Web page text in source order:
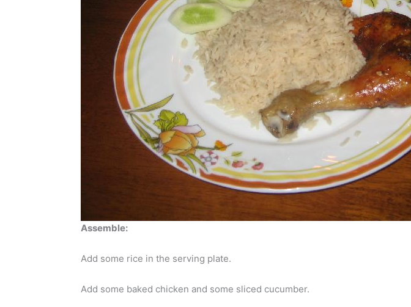
Assemble:
Add some rice in the serving plate.
Add some baked chicken and some sliced cucumber.